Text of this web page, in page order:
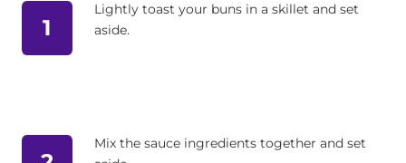
1
Lightly toast your buns in a skillet and set
aside.
Mix the sauce ingredients together and set